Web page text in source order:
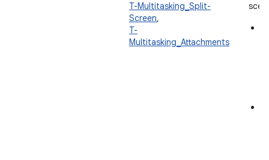
T-Multitasking_Split-
Screen,
T-
Multitasking_Attachments